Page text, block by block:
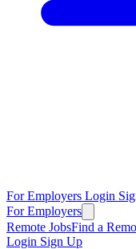
For Employers Login
For Employers
Remote JobsFind a
Login Sign Up